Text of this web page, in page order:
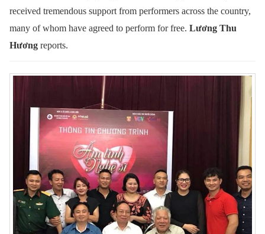
received tremendous support from performers across the country,
many of whom have agreed to perform for free. Lương Thu
Hương reports.